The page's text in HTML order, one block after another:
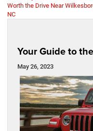
Worth the Drive Near
NC
Your Guide to
May 26, 2023